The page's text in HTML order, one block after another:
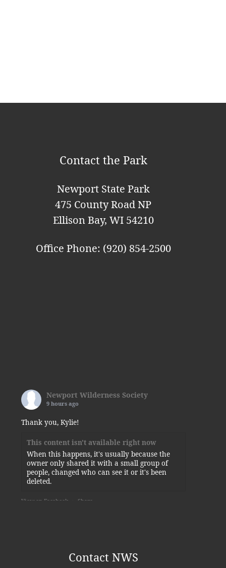
t
Contact the Park
Newport State Park
475 County Road NP
Ellison Bay, WI 54210
Office Phone: (920) 854-2500
Newport Wilderness Society
9 hours ago
Thank you, Kylie!
This content isn't available right now
When this happens, it's usually because the
owner only shared it with a small group of
people, changed who can see it or it's been
deleted.
View on Facebook Share
Some of today’s visitors to the squirrel-planted
Contact NWS